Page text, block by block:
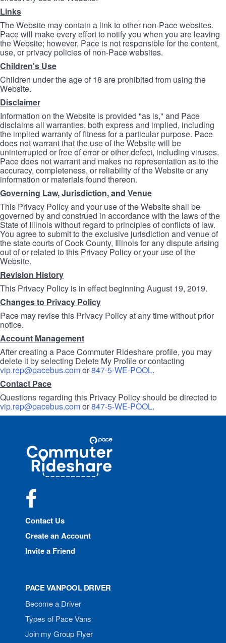
Links
The Website may contain a link to other non-Pace websites.
Pace will make every effort to notify you when you are leaving
the Website; however, Pace is not responsible for the content,
use, or privacy policies of non-Pace websites.
Children's Use
Children under the age of 18 are prohibited from using the
Website.
Disclaimer
Information on the Website is provided "as is," and Pace
disclaims all warranties, both express and implied, including
the implied warranty of fitness for a particular purpose. Pace
does not warrant that the use of the Website will be
uninterrupted or free of error or other defect, including viruses.
Pace does not warrant and makes no representation as to the
accuracy, completeness, or reliability of the Website or any
information or materials found thereon.
Governing Law, Jurisdiction, and Venue
This Privacy Policy and your use of the Website shall be
governed by and construed in accordance with the laws of the
State of Illinois without regard to principles of conflicts of law.
You agree to submit to the exclusive jurisdiction and venue of
the state courts of Cook County, Illinois for any dispute arising
out of or related to this Privacy Policy or your use of the
Website.
Revision History
This Privacy Policy is in effect beginning August 19, 2019.
Changes to Privacy Policy
Pace may revise this Privacy Policy at any time without prior
notice.
Account Management
After creating a Pace Commuter Rideshare profile, you may
delete it by selecting Delete My Profile or contacting
vip.rep@pacebus.comor847-5-WE-POOL.
Contact Pace
Questions regarding this Privacy Policy should be directed to
vip.rep@pacebus.comor847-5-WE-POOL.
Commuter
Rideshare
Contact Us
Create an Account
Invite a Friend
PACE VANPOOL DRIVER
Become a Driver
Types of Pace Vans
Join my Group Flyer